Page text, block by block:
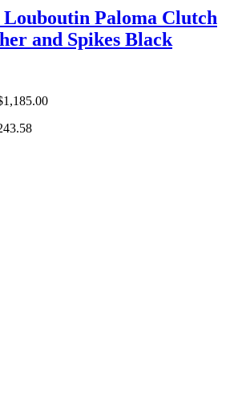
Paloma Clutch
and Spikes Black